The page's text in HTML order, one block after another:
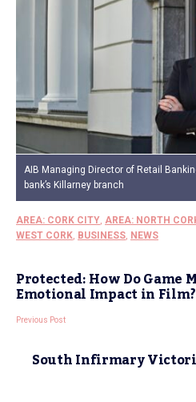
AIB Managing Director of Retail
bank’s Killarney branch
AREA: CORK CITY AREA: NORTH
WEST CORK BUSINESS NEWS
Protected: How Do Game
Emotional Impact in Film?
Previous Post
South Infirmary